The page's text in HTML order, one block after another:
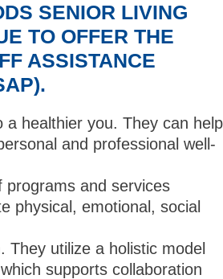
SENIOR LIVING
TO OFFER THE
ASSISTANCE
a healthier you. They can help
and professional well-
programs and services
physical, emotional, social
They utilize a holistic model
supports collaboration